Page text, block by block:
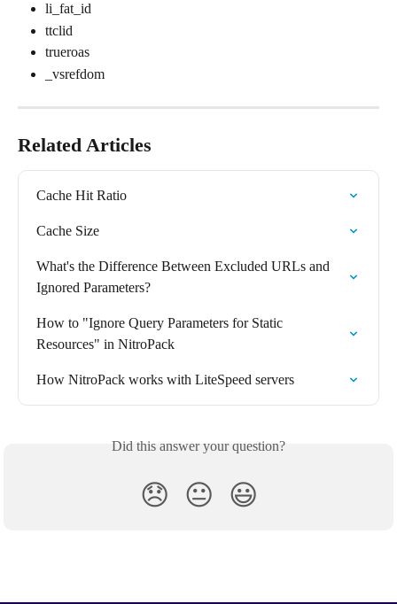
li_fat_id
ttclid
trueroas
_vsrefdom
Related Articles
Cache Hit Ratio
Cache Size
What's the Difference Between Excluded URLs and
Ignored Parameters?
How to "Ignore Query Parameters for Static
Resources" in NitroPack
How NitroPack works with LiteSpeed servers
Did this answer your question?
😞 😐 😃